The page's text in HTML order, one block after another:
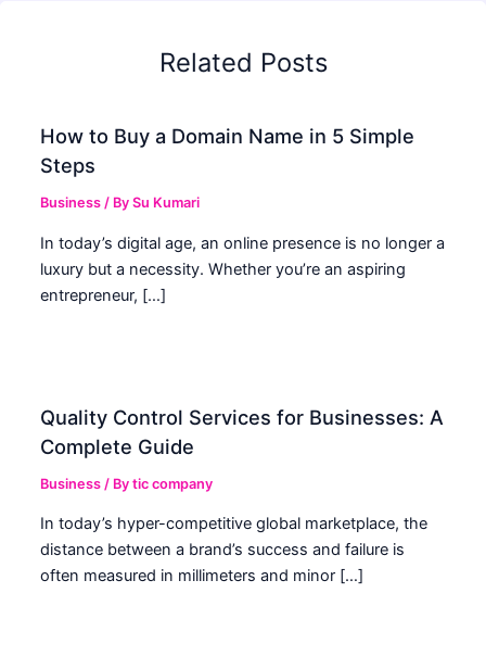
Related Posts
How to Buy a Domain Name in 5 Simple
Steps
Business / BySu Kumari
In today’s digital age, an online presence is no longer a
luxury but a necessity. Whether you’re an aspiring
entrepreneur, […]
Quality Control Services for Businesses: A
Complete Guide
Business / Bytic company
In today’s hyper-competitive global marketplace, the
distance between a brand’s success and failure is
often measured in millimeters and minor […]